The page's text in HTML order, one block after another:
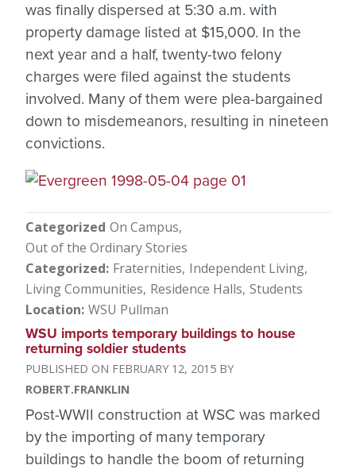
was finally dispersed at 5:30 a.m. with
property damage listed at $15,000. In the
next year and a half, twenty-two felony
charges were filed against the students
involved. Many of them were plea-bargained
down to misdemeanors, resulting in nineteen
convictions.
Categorized On Campus
Out of the Ordinary Stories
Categorized Fraternities Independent Living
Living Communities Residence Halls Students
Location WSU Pullman
WSU imports temporary buildings to house
returning soldier students
FEBRUARY 12, 2015
ROBERT.FRANKLIN
Post-WWII construction at WSC was marked
by the importing of many temporary
buildings to handle the boom of returning